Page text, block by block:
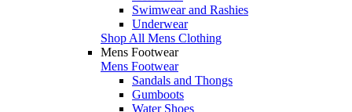
Swimwear and Rashies
Underwear
Shop All Mens Clothing
Mens Footwear
Mens Footwear
Sandals and Thongs
Gumboots
Water Shoes